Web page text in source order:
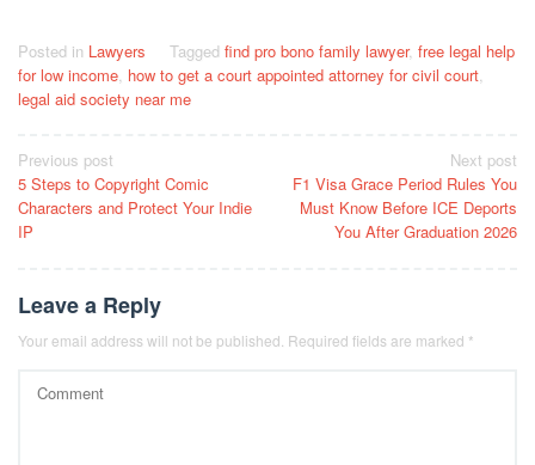
Posted in Lawyers Tagged find pro bono family lawyer, free legal help
for low income how to get a court appointed attorney for civil court
legal aid society near me
Post
navigation
Previous post
5 Steps to Copyright Comic
Characters and Protect Your Indie
IP
Next post
F1 Visa Grace Period Rules You
Must Know Before ICE Deports
You After Graduation 2026
Leave a Reply
Your email address will not be published. Required fields are marked *